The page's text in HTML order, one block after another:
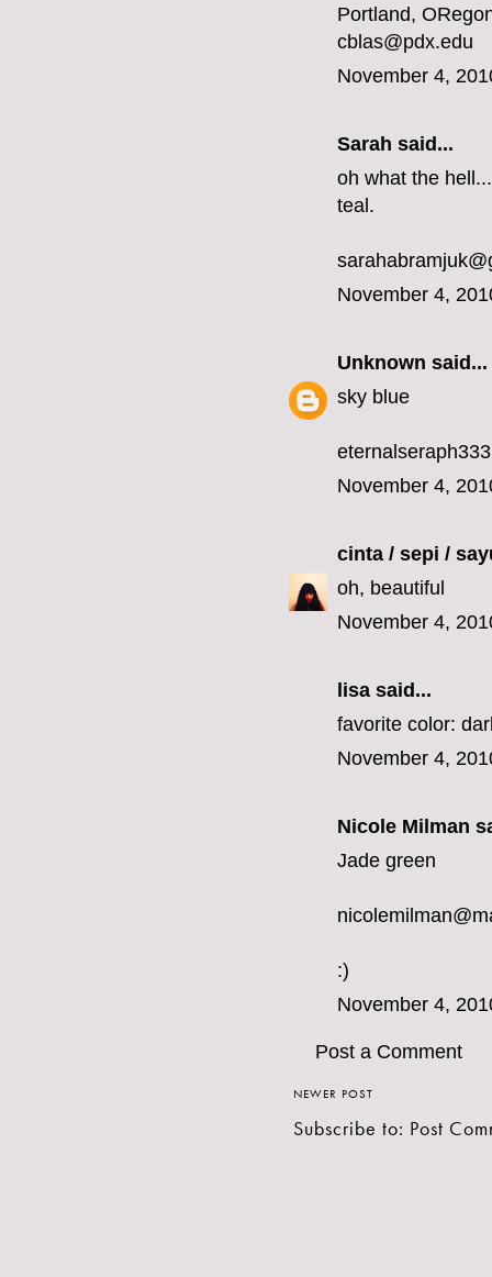
Portland,
cblas@pdx.edu
November 4,
Sarah said...
oh what the hell...
teal.
November 4,
Unknown said...
sky blue
November 4,
cinta / sepi /
oh, beautiful
November 4,
lisa said...
favorite color:
November 4,
Nicole Milman
Jade green
:)
November 4,
Post a Comment
NEWER POST
Subscribe to: Post